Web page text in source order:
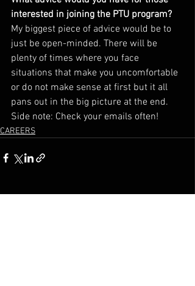
interested in joining the PTU program?
My biggest piece of advice would be to
just be open-minded. There will be
plenty of times where you face
situations that make you uncomfortable
or do not make sense at first but it all
pans out in the big picture at the end.
Side note: Check your emails often!
CAREERS